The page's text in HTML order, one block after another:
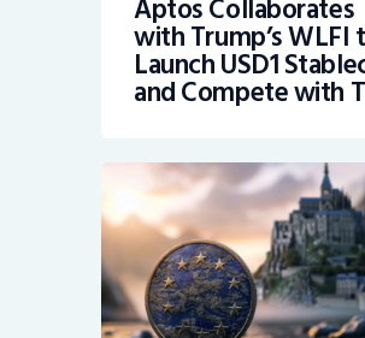
Aptos Collaborates
with Trump’s WLFI
Launch USD1
and Compete with